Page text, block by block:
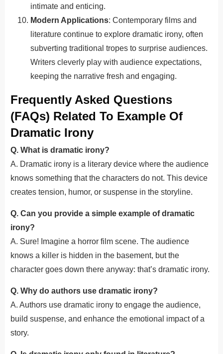
intimate and enticing.
Modern Applications: Contemporary films and
literature continue to explore dramatic irony, often
subverting traditional tropes to surprise audiences.
Writers cleverly play with audience expectations,
keeping the narrative fresh and engaging.
Frequently Asked Questions
(FAQs) Related To Example Of
Dramatic Irony
Q. What is dramatic irony?
A. Dramatic irony is a literary device where the audience
knows something that the characters do not. This device
creates tension, humor, or suspense in the storyline.
Q. Can you provide a simple example of dramatic
irony?
A. Sure! Imagine a horror film scene. The audience
knows a killer is hidden in the basement, but the
character goes down there anyway: that’s dramatic irony.
Q. Why do authors use dramatic irony?
A. Authors use dramatic irony to engage the audience,
build suspense, and enhance the emotional impact of a
story.